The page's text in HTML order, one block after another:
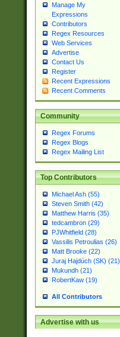
Manage My
Expressions
Contributors
Regex Resources
Web Services
Advertise
Contact Us
Register
Recent Expressions
Recent Comments
Community
Regex Forums
Regex Blogs
Regex Mailing List
Top Contributors
Michael Ash (55)
Steven Smith (42)
Matthew Harris (35)
tedcambron (29)
PJWhitfield (28)
Vassilis Petroulias (26)
Matt Brooke (22)
Juraj Hajdúch (SK) (21)
Mukundh (21)
RobertKaw (19)
All Contributors
Advertise with us